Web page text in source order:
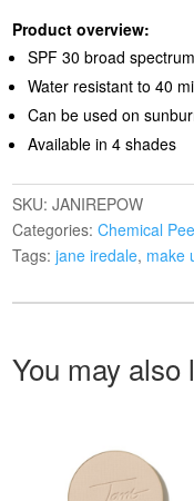
Product overview:
SPF 30 broad
Water resistant to 40
Can be used on
Available in 4 shades
SKU:JANIREPOW
Categories:Chemical
Tags:jane iredale, make
You may